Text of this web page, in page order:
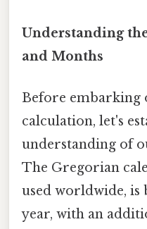
Understanding
and Months
Before embarking
calculation, let's
understanding of
The Gregorian
used worldwide, is
year, with an